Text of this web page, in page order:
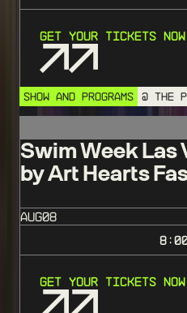
Get Your Tickets Now
SHOW AND PROGRAMS @ THE
Swim Week Las
by Art Hearts
AUG08
Get Your Tickets Now